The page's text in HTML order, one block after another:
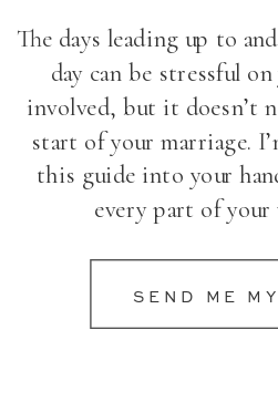
SEND ME
The days leading up to
day can be stressful
involved, but it doesn’t
start of your marriage.
this guide into your
every part of your